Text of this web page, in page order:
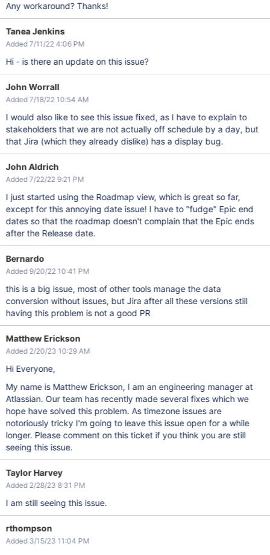
Any workaround? Thanks!
Tanea Jenkins
Added 7/11/22 4:06 PM
Hi - is there an update on this issue?
John Worrall
Added 7/18/22 10:54 AM
I would also like to see this issue fixed, as I have to explain to
stakeholders that we are not actually off schedule by a day, but
that Jira (which they already dislike) has a display bug.
John Aldrich
Added 7/22/22 9:21 PM
I just started using the Roadmap view, which is great so far,
except for this annoying date issue! I have to "fudge" Epic end
dates so that the roadmap doesn't complain that the Epic ends
after the Release date.
Bernardo
Added 9/20/22 10:41 PM
this is a big issue, most of other tools manage the data
conversion without issues, but Jira after all these versions still
having this problem is not a good PR
Matthew Erickson
Added 2/20/23 10:29 AM
Hi Everyone,
My name is Matthew Erickson, I am an engineering manager at
Atlassian. Our team has recently made several fixes which we
hope have solved this problem. As timezone issues are
notoriously tricky I'm going to leave this issue open for a while
longer. Please comment on this ticket if you think you are still
seeing this issue.
Taylor Harvey
Added 2/28/23 8:31 PM
I am still seeing this issue.
rthompson
Added 3/15/23 11:04 PM